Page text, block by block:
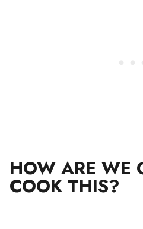
HOW ARE WE
COOK THIS?